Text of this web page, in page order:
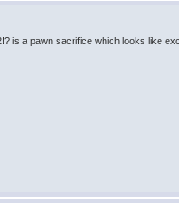
is a pawn sacrifice which looks like